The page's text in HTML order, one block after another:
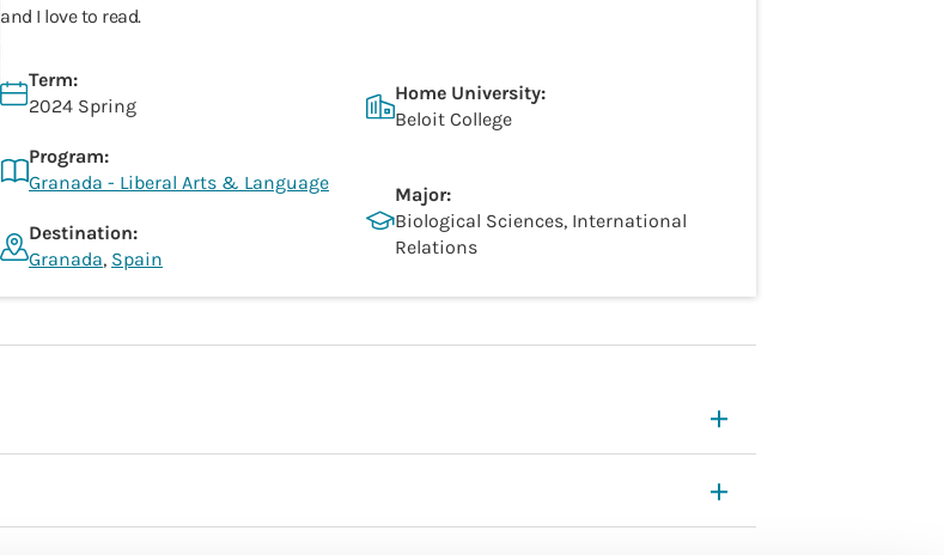
and I love to read.
Term:
2024 Spring
Program:
Granada - Liberal Arts & Language
Destination:
Granada, Spain
Home University:
Beloit College
Major:
Biological Sciences, International
Relations